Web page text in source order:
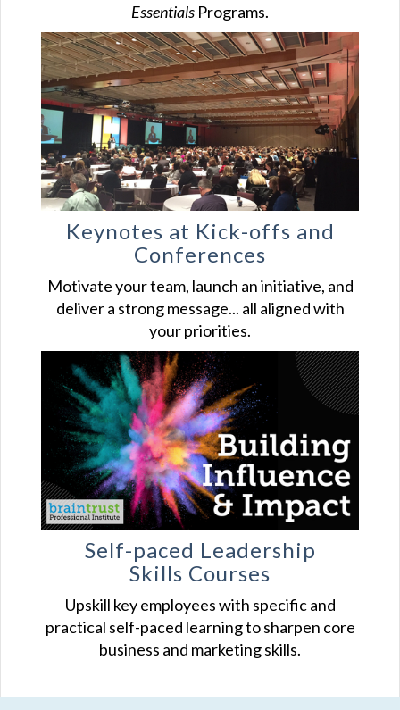
Essentials Programs.
Keynotes at Kick-offs and
Conferences
Motivate your team, launch an initiative, and
deliver a strong message... all aligned with
your priorities.
Self-paced Leadership
Skills Courses
Upskill key employees with specific and
practical self-paced learning to sharpen core
business and marketing skills.